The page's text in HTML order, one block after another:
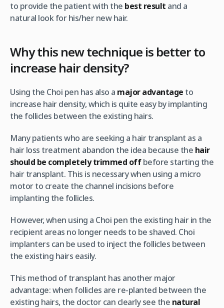
to provide the patient with the best result and a
natural look for his/her new hair.
Why this new technique is better to
increase hair density?
Using the Choi pen has also a major advantage to
increase hair density, which is quite easy by implanting
the follicles between the existing hairs.
Many patients who are seeking a hair transplant as a
hair loss treatment abandon the idea because the hair
should be completely trimmed offbefore starting the
hair transplant. This is necessary when using a micro
motor to create the channel incisions before
implanting the follicles.
However, when using a Choi pen the existing hair in the
recipient areas no longer needs to be shaved. Choi
implanters can be used to inject the follicles between
the existing hairs easily.
This method of transplant has another major
advantage: when follicles are re-planted between the
existing hairs, the doctor can clearly see the natural